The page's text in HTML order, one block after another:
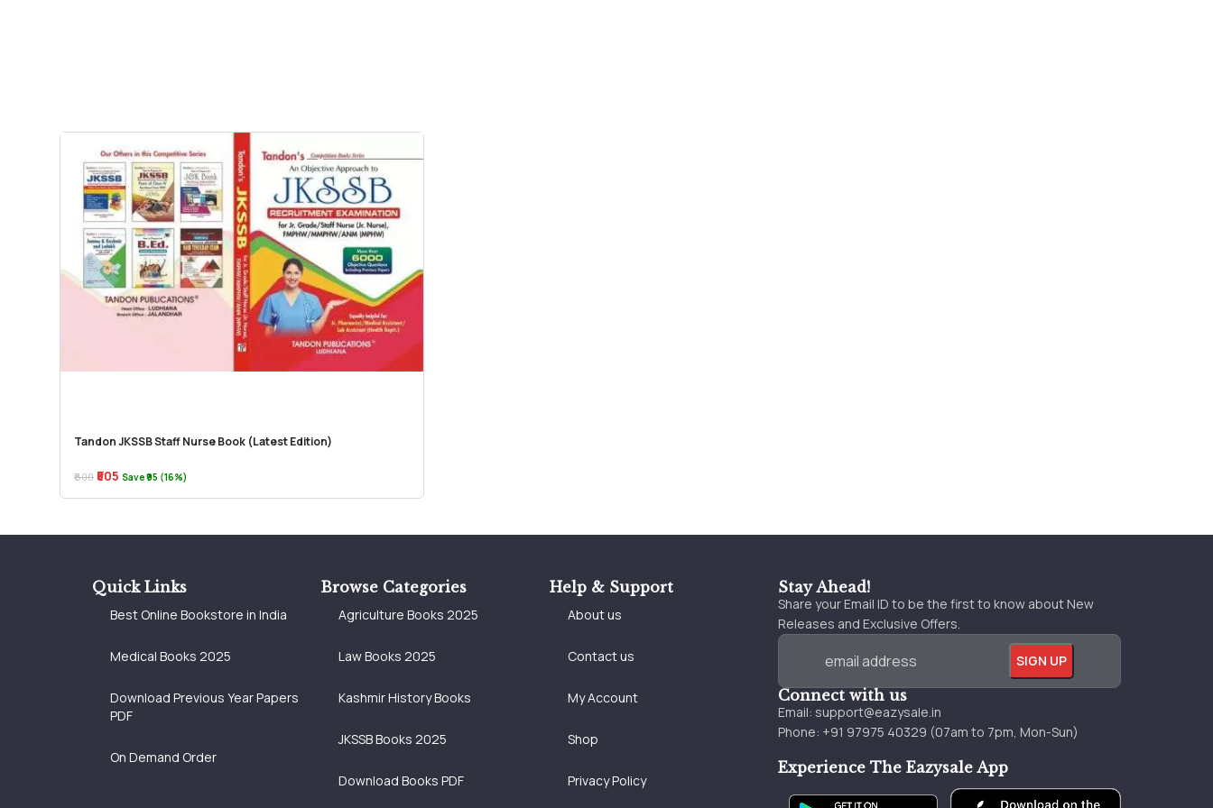
Tandon JKSSB Staff Nurse Book (Latest Edition)
₹600 ₹505 Save ₹95 (16%)
Stay Ahead!
Share your Email ID to be the first to know about New
Releases and Exclusive Offers.
Connect with us
Email: support@eazysale.in
Phone: +91 97975 40329 (07am to 7pm, Mon-Sun)
Experience The Eazysale App
Quick Links
Best Online Bookstore in India
Medical Books 2025
Download Previous Year Papers
PDF
On Demand Order
Browse Categories
Agriculture Books 2025
Law Books 2025
Kashmir History Books
JKSSB Books 2025
Download Books PDF
Help & Support
About us
Contact us
My Account
Shop
Privacy Policy